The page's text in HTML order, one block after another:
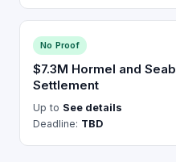
No Proof
$7.3M Hormel and
Settlement
Up to See details
Deadline: TBD